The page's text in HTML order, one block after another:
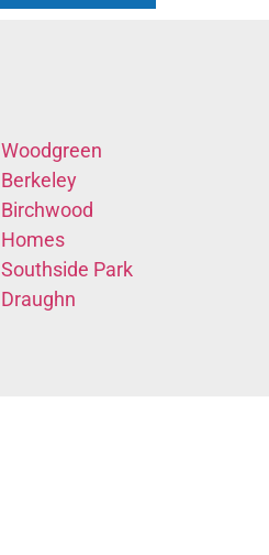
Woodgreen
Berkeley
Birchwood
Homes
Southside Park
Draughn